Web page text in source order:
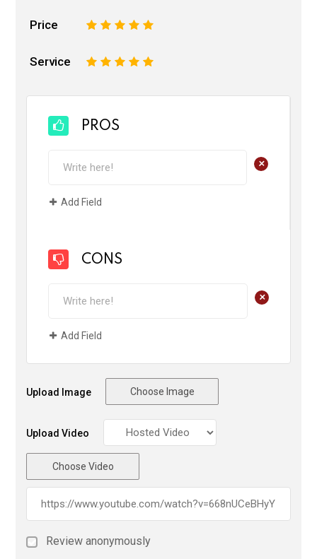
Price 5
4
3
2
Service 5
4
3
2
PROS
+
Add Field
CONS
+
Add Field
Upload Image Choose Image
Upload Video
Choose Video
Review anonymously